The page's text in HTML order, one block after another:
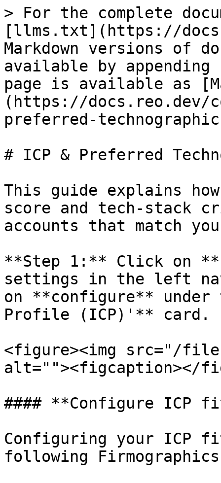
> For the complete
[llms.txt](https://
Markdown versions of
available by
page is available as
(https://docs.reo.dev/
preferred-
# ICP & Preferred
This guide explains
score and tech-stack
accounts that match
**Step 1:** Click on
settings in the left
on **configure** under
Profile (ICP)'** card.
<figure><img src="/files/
alt=""><figcaption></
#### **Configure ICP
Configuring your ICP
following